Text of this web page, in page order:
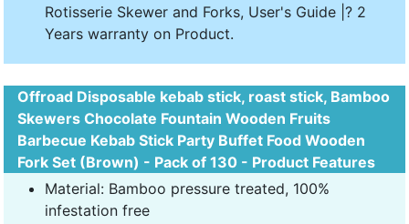
Rotisserie Skewer and Forks, User's Guide |? 2
Years warranty on Product.
Offroad Disposable kebab stick, roast stick, Bamboo
Skewers Chocolate Fountain Wooden Fruits
Barbecue Kebab Stick Party Buffet Food Wooden
Fork Set (Brown) - Pack of 130 - Product Features
Material: Bamboo pressure treated, 100%
infestation free